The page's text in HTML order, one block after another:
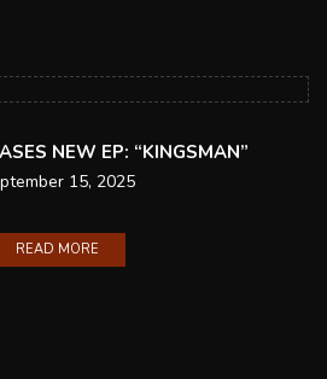
NEW EP: “KINGSMAN”
15, 2025
READ MORE